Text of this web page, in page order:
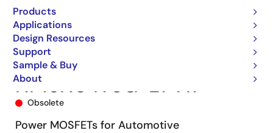
Products
Applications
Design Resources
Support
Sample & Buy
About
NP16N04YUG-E1-AY
Obsolete
Power MOSFETs for Automotive